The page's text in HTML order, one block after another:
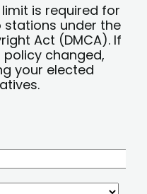
is required for
under the
Act (DMCA). If
policy changed,
your elected